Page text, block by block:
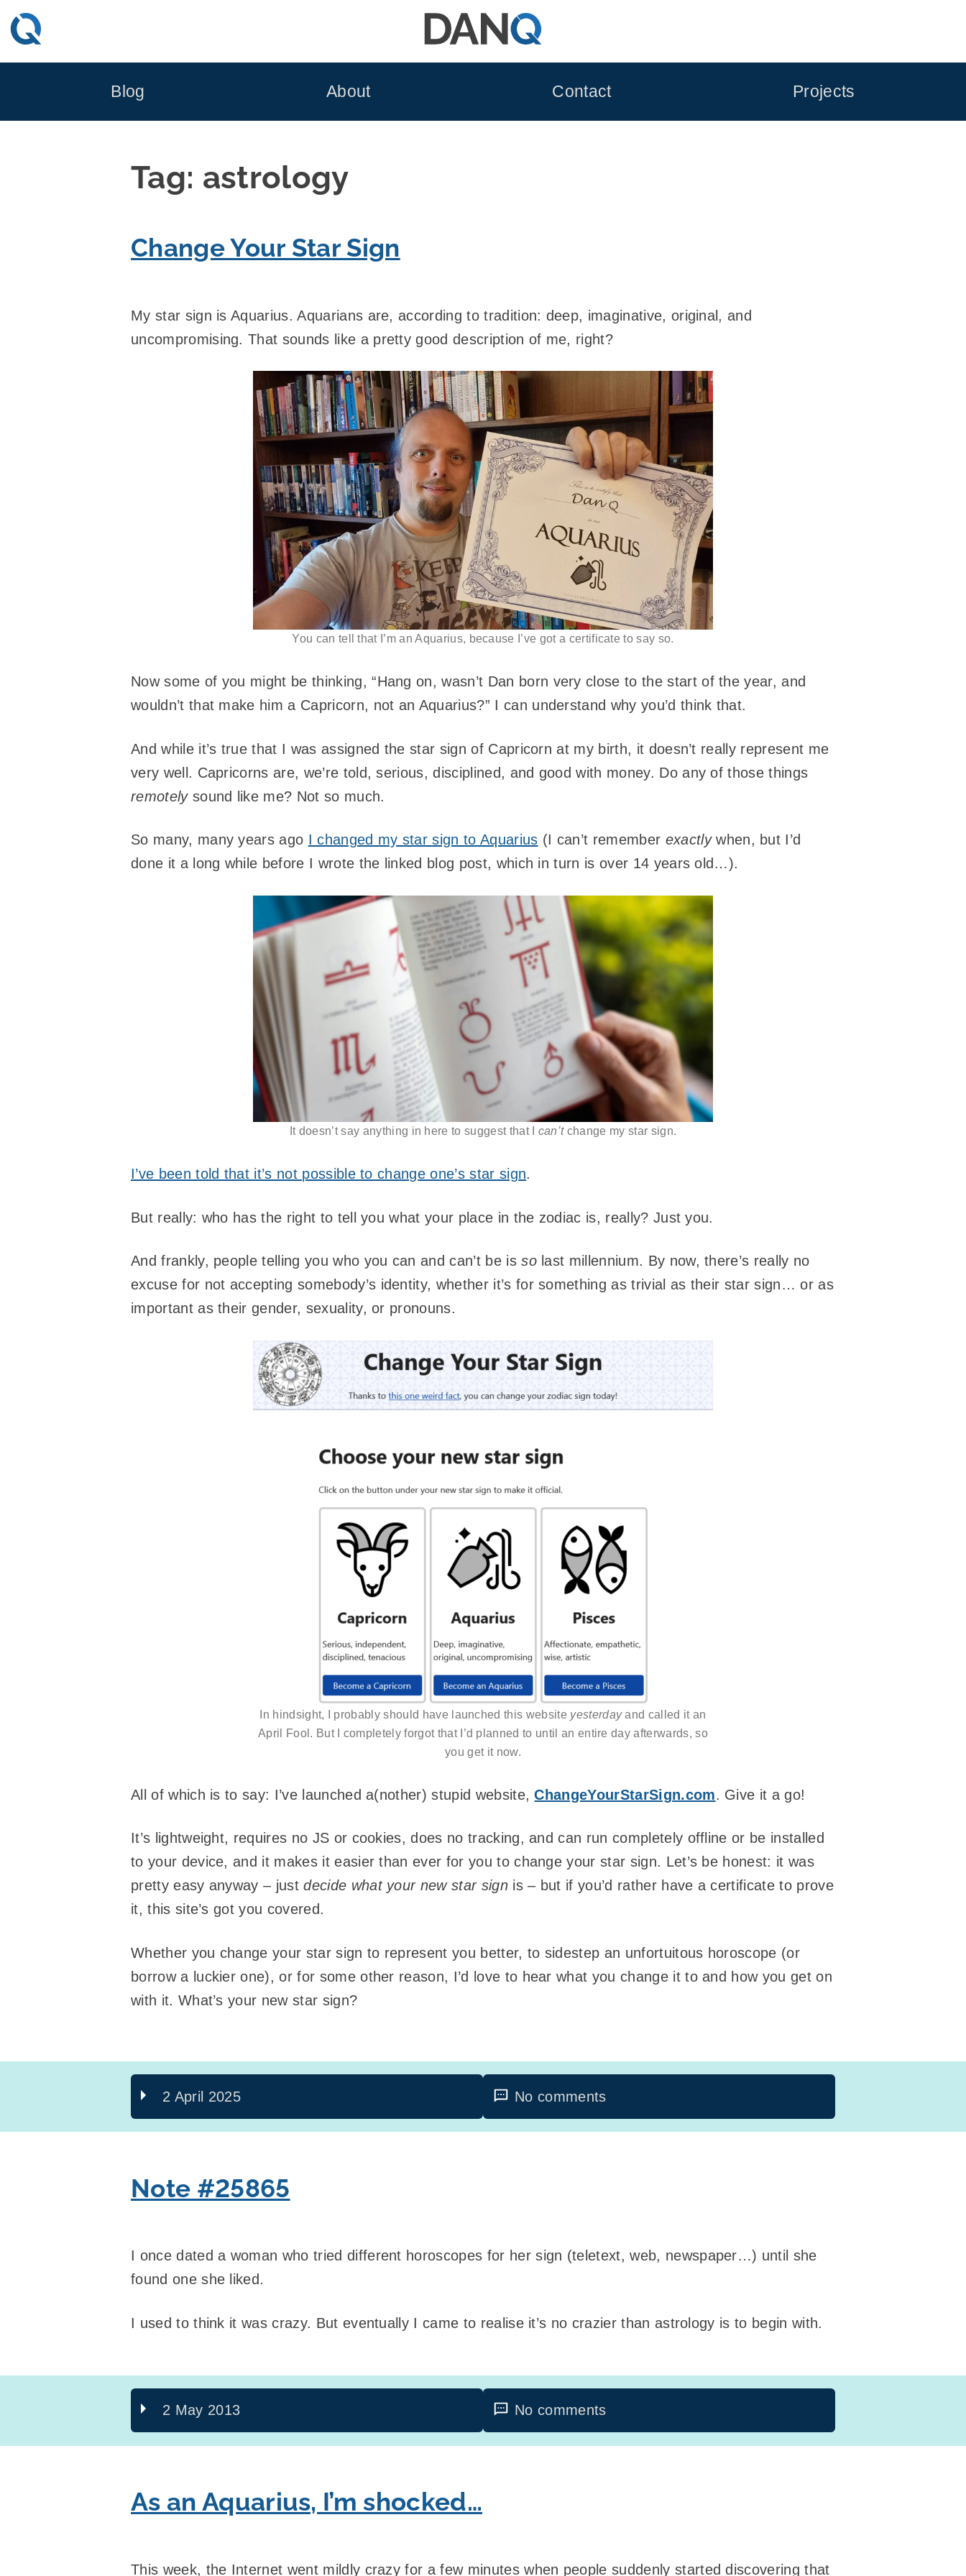
Skip
to
Blog About Contact Projects
Tag: astrology
Change Your Star Sign
My star sign is Aquarius. Aquarians are, according to tradition: deep, imaginative, original, and
uncompromising. That sounds like a pretty good description of me, right?
You can tell that I’m an Aquarius, because I’ve got a certificate to say so.
Now some of you might be thinking, “Hang on, wasn’t Dan born very close to the start of the year, and
wouldn’t that make him a Capricorn, not an Aquarius?” I can understand why you’d think that.
And while it’s true that I was assigned the star sign of Capricorn at my birth, it doesn’t really represent me
very well. Capricorns are, we’re told, serious, disciplined, and good with money. Do any of those things
remotelysound like me? Not so much.
So many, many years ago I changed my star sign to Aquarius (I can’t remember exactlywhen, but I’d
done it a long while before I wrote the linked blog post, which in turn is over 14 years old…).
It doesn’t say anything in here to suggest that I can’tchange my star sign.
I’ve been told that it’s not possible to change one’s star sign.
But really: who has the right to tell you what your place in the zodiac is, really? Just you.
And frankly, people telling you who you can and can’t be issolast millennium. By now, there’s really no
excuse for not accepting somebody’s identity, whether it’s for something as trivial as their star sign… or as
important as their gender, sexuality, or pronouns.
In hindsight, I probably should have launched this website yesterdayand called it an
April Fool. But I completely forgot that I’d planned to until an entire day afterwards, so
you get it now.
All of which is to say: I’ve launched a(nother) stupid website,ChangeYourStarSign.com. Give it a go!
It’s lightweight, requires no JS or cookies, does no tracking, and can run completely offline or be installed
to your device, and it makes it easier than ever for you to change your star sign. Let’s be honest: it was
pretty easy anyway – justdecide what your new star signis – but if you’d rather have a certificate to prove
it, this site’s got you covered.
Whether you change your star sign to represent you better, to sidestep an unfortuitous horoscope (or
borrow a luckier one), or for some other reason, I’d love to hear what you change it to and how you get on
with it. What’s your new star sign?
2 April 2025 No comments
Note #25865
I once dated a woman who tried different horoscopes for her sign (teletext, web, newspaper…) until she
found one she liked.
I used to think it was crazy. But eventually I came to realise it’s no crazier than astrology is to begin with.
2 May 2013 No comments
As an Aquarius, I’m shocked…
This week, the Internet went mildly crazy for a few minutes when people suddenly started discovering that